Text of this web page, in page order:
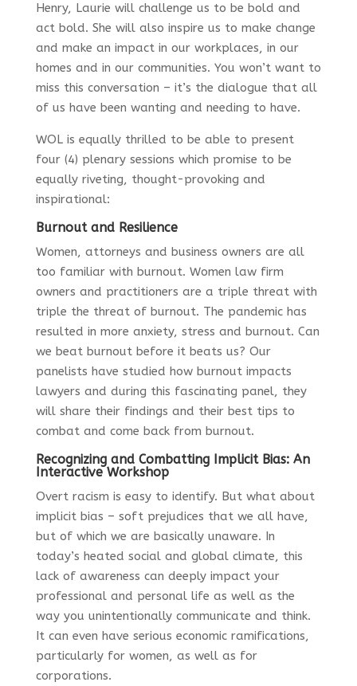
Henry, Laurie will challenge us to be bold and
act bold. She will also inspire us to make change
and make an impact in our workplaces, in our
homes and in our communities. You won’t want to
miss this conversation – it’s the dialogue that all
of us have been wanting and needing to have.
WOL is equally thrilled to be able to present
four (4) plenary sessions which promise to be
equally riveting, thought-provoking and
inspirational:
Burnout and Resilience
Women, attorneys and business owners are all
too familiar with burnout. Women law firm
owners and practitioners are a triple threat with
triple the threat of burnout. The pandemic has
resulted in more anxiety, stress and burnout. Can
we beat burnout before it beats us? Our
panelists have studied how burnout impacts
lawyers and during this fascinating panel, they
will share their findings and their best tips to
combat and come back from burnout.
Recognizing and Combatting Implicit Bias: An
Interactive Workshop
Overt racism is easy to identify. But what about
implicit bias – soft prejudices that we all have,
but of which we are basically unaware. In
today’s heated social and global climate, this
lack of awareness can deeply impact your
professional and personal life as well as the
way you unintentionally communicate and think.
It can even have serious economic ramifications,
particularly for women, as well as for
corporations.